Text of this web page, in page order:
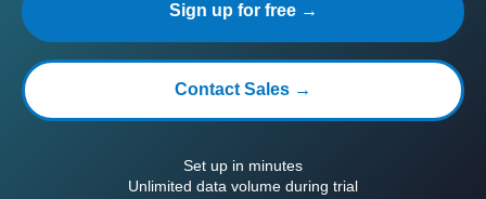
Sign up for free →
Contact Sales →
Set up in minutes
Unlimited data volume during trial